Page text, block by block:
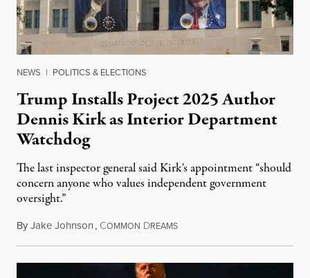
NEWS | POLITICS & ELECTIONS
Trump Installs Project 2025 Author
Dennis Kirk as Interior Department
Watchdog
The last inspector general said Kirk's appointment “should
concern anyone who values independent government
oversight.”
ByJake Johnson, COMMON DREAMSAugust 6, 2026